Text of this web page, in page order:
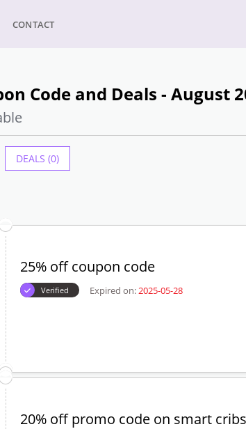
CONTACT
Code and Deals - August
DEALS (0)
25% off coupon code
Verified Expired on:2025-05-28
20% off promo code on smart cribs